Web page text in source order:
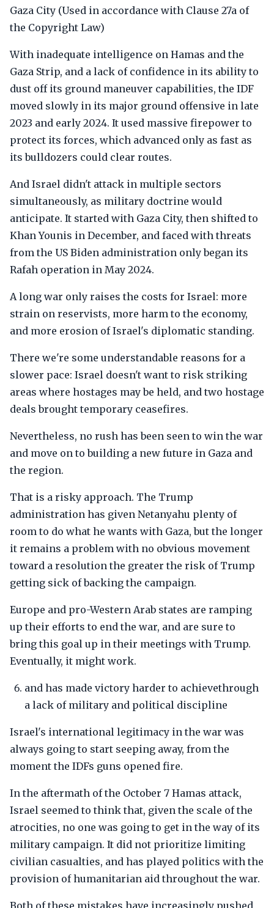
Gaza City (Used in accordance with Clause 27a of
the Copyright Law)
With inadequate intelligence on Hamas and the
Gaza Strip, and a lack of confidence in its ability to
dust off its ground maneuver capabilities, the IDF
moved slowly in its major ground offensive in late
2023 and early 2024. It used massive firepower to
protect its forces, which advanced only as fast as
its bulldozers could clear routes.
And Israel didn't attack in multiple sectors
simultaneously, as military doctrine would
anticipate. It started with Gaza City, then shifted to
Khan Younis in December, and faced with threats
from the US Biden administration only began its
Rafah operation in May 2024.
A long war only raises the costs for Israel: more
strain on reservists, more harm to the economy,
and more erosion of Israel's diplomatic standing.
There we're some understandable reasons for a
slower pace: Israel doesn't want to risk striking
areas where hostages may be held, and two hostage
deals brought temporary ceasefires.
Nevertheless, no rush has been seen to win the war
and move on to building a new future in Gaza and
the region.
That is a risky approach. The Trump
administration has given Netanyahu plenty of
room to do what he wants with Gaza, but the longer
it remains a problem with no obvious movement
toward a resolution the greater the risk of Trump
getting sick of backing the campaign.
Europe and pro-Western Arab states are ramping
up their efforts to end the war, and are sure to
bring this goal up in their meetings with Trump.
Eventually, it might work.
and has made victory harder to achievethrough
a lack of military and political discipline
Israel's international legitimacy in the war was
always going to start seeping away, from the
moment the IDFs guns opened fire.
In the aftermath of the October 7 Hamas attack,
Israel seemed to think that, given the scale of the
atrocities, no one was going to get in the way of its
military campaign. It did not prioritize limiting
civilian casualties, and has played politics with the
provision of humanitarian aid throughout the war.
Both of these mistakes have increasingly pushed